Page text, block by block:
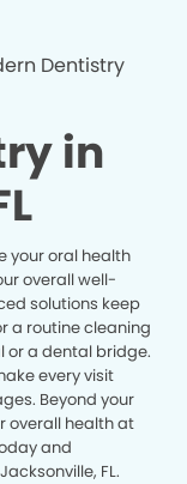
in
your oral health
overall well-
solutions keep
a routine cleaning
or a dental bridge.
every visit
Beyond your
overall health at
and
FL.